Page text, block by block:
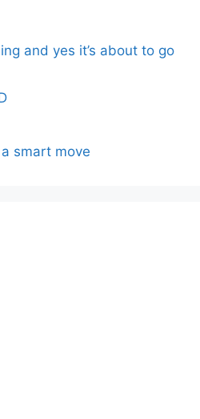
and yes it’s about to go
a smart move